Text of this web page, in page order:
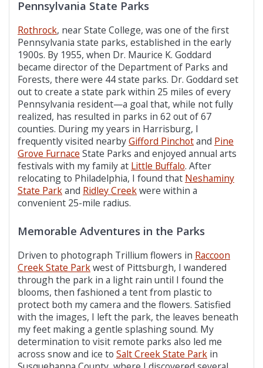
Pennsylvania State Parks
Rothrock, near State College, was one of the first
Pennsylvania state parks, established in the early
1900s. By 1955, when Dr. Maurice K. Goddard
became director of the Department of Parks and
Forests, there were 44 state parks. Dr. Goddard set
out to create a state park within 25 miles of every
Pennsylvania resident—a goal that, while not fully
realized, has resulted in parks in 62 out of 67
counties. During my years in Harrisburg, I
frequently visited nearbyGifford Pinchotand Pine
Grove Furnace State Parks and enjoyed annual arts
festivals with my family at Little Buffalo. After
relocating to Philadelphia, I found that Neshaminy
State Parkand Ridley Creekwere within a
convenient 25-mile radius.
Memorable Adventures in the Parks
Driven to photograph Trillium flowers in Raccoon
Creek State Parkwest of Pittsburgh, I wandered
through the park in a light rain until I found the
blooms, then fashioned a tent from plastic to
protect both my camera and the flowers. Satisfied
with the images, I left the park, the leaves beneath
my feet making a gentle splashing sound. My
determination to visit remote parks also led me
across snow and ice to Salt Creek State Park in